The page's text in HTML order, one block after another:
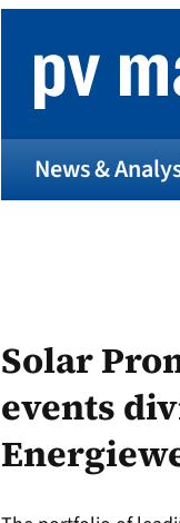
News &
Solar
events